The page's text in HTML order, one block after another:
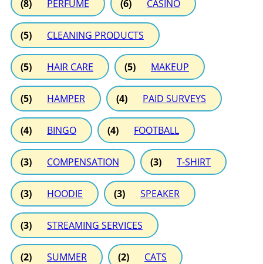
(8) PERFUME (6) CASINO
(5) CLEANING PRODUCTS
(5) HAIR CARE (5) MAKEUP
(5) HAMPER (4) PAID SURVEYS
(4) BINGO (4) FOOTBALL
(3) COMPENSATION (3) T-SHIRT
(3) HOODIE (3) SPEAKER
(3) STREAMING SERVICES
(2) SUMMER (2) CATS